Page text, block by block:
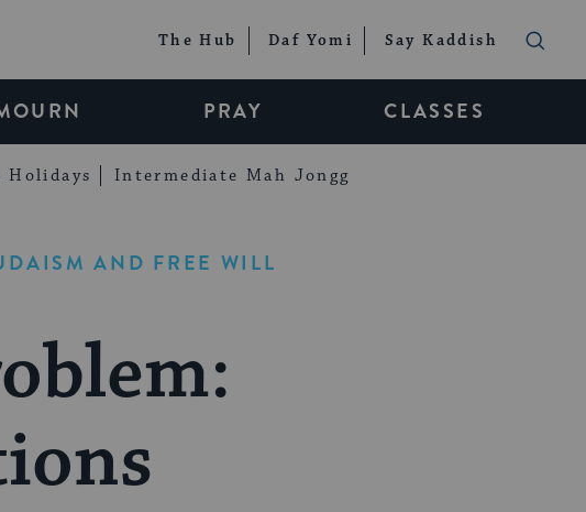
The Hub Daf Yomi Say Kaddish
PRAY CLASSES
Holidays Intermediate Mah Jongg
AND FREE WILL